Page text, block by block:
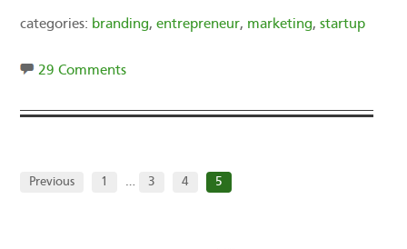
categories: branding,entrepreneur, marketing,startup
29 Comments
Previous 1 … 3 4 5